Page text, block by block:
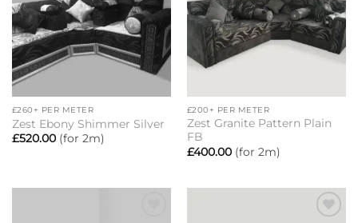
£260+ PER METER
Zest Ebony Shimmer Silver
£520.00(for 2m)
£200+ PER METER
Zest Granite Pattern Plain
FB
£400.00(for 2m)